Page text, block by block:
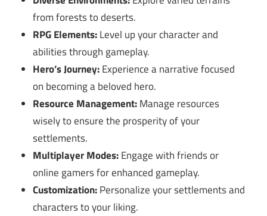
from forests to deserts.
RPG Elements:Level up your character and
abilities through gameplay.
Hero’s Journey:Experience a narrative focused
on becoming a beloved hero.
Resource Management:Manage resources
wisely to ensure the prosperity of your
settlements.
Multiplayer Modes:Engage with friends or
online gamers for enhanced gameplay.
Customization:Personalize your settlements and
characters to your liking.